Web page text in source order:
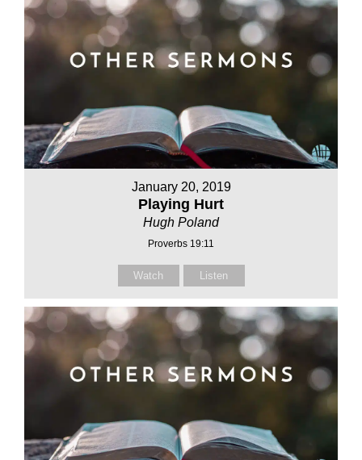
January 20, 2019
Playing Hurt
Hugh Poland
Proverbs 19:11
Watch Listen